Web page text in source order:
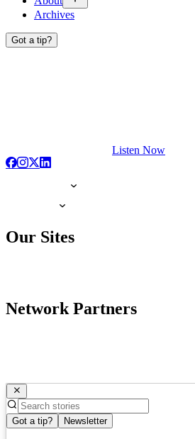
Archives
Got a tip?
Listen Now
Our Sites
Network Partners
Got a tip? Newsletter